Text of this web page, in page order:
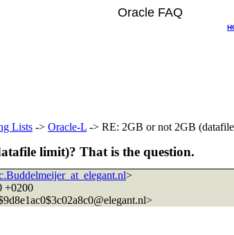
Oracle FAQ
Lists -> Oracle-L -> RE: 2GB or not 2GB
limit)? That is the question.
>
+0200
nl>